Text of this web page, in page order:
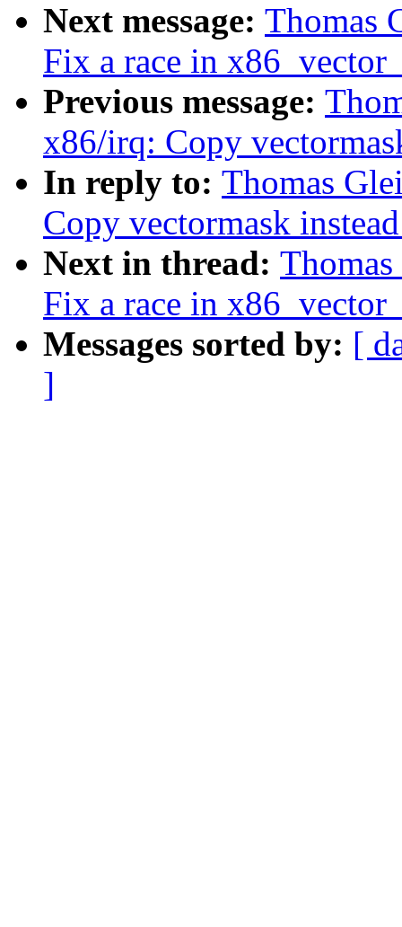
Next message: Thomas
Fix a race in
Previous message:
x86/irq: Copy
In reply to: Thomas
Copy vectormask
Next in thread:
Fix a race in
Messages sorted by: [
]